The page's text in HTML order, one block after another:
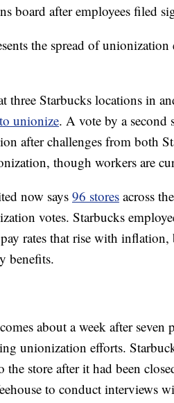
board after employees filed
the spread of
three Starbucks locations in
unionize. A vote by a second
after challenges from both
though workers are
now says 96 stores across
votes. Starbucks
rates that rise with
benefits.
about a week after
unionization efforts.
store after it had been
to conduct interviews